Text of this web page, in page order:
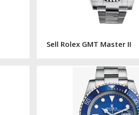
Sell Rolex GMT Master II